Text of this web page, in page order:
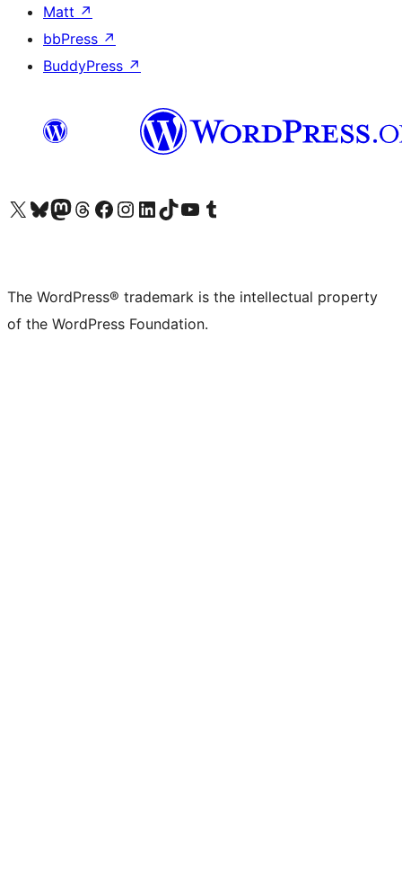
Matt ↗
bbPress ↗
BuddyPress ↗
Visit our X (formerly Twitter) account
Visit our Bluesky account
Visit our Mastodon account
Visit our Threads account
Visit our Facebook page
Visit our Instagram account
Visit our LinkedIn account
Visit our TikTok account
Visit our YouTube channel
Visit our Tumblr account
The WordPress® trademark is the intellectual property
of the WordPress Foundation.